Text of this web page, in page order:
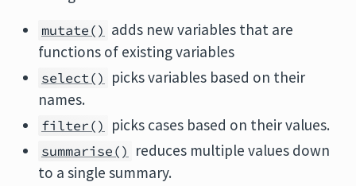
mutate() adds new variables that are
functions of existing variables
select() picks variables based on their
names.
filter() picks cases based on their values.
summarise() reduces multiple values down
to a single summary.